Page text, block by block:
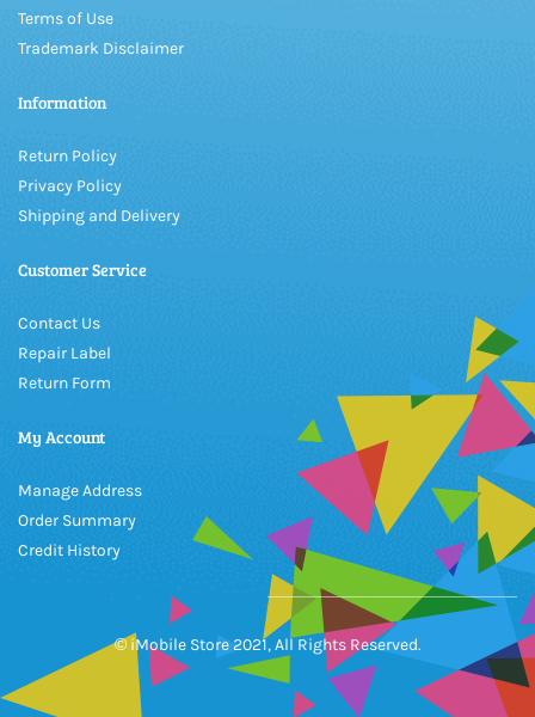
Terms of Use
Trademark Disclaimer
Information
Return Policy
Privacy Policy
Shipping and Delivery
Customer Service
Contact Us
Repair Label
Return Form
My Account
Manage Address
Order Summary
Credit History
© iMobile Store 2021, All Rights Reserved.